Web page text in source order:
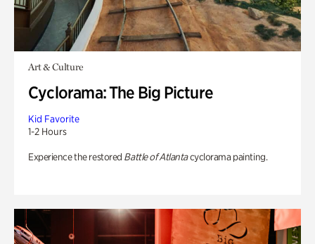
Art & Culture
Cyclorama: The Big Picture
Kid Favorite
1-2 Hours
Experience the restored Battle of Atlantacyclorama painting.